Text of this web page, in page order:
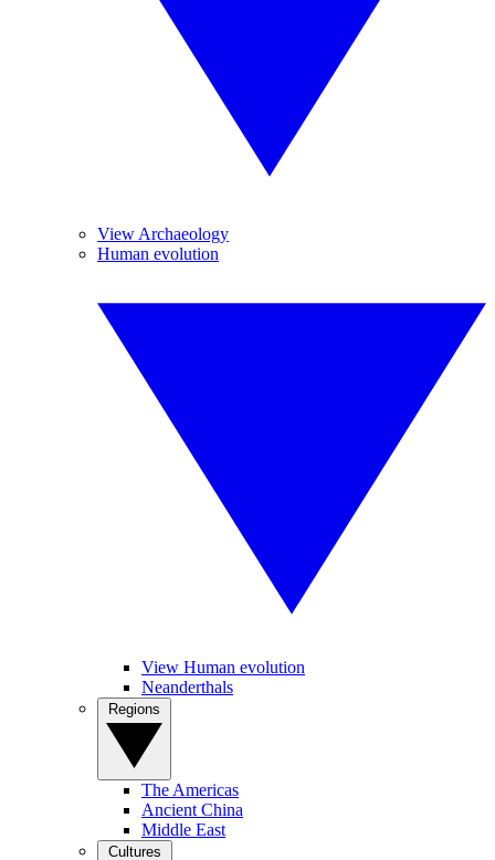
View Archaeology
Human evolution
View Human evolution
Neanderthals
The Americas
Ancient China
Middle East